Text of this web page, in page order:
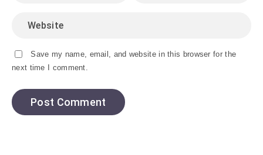
Save my name, email, and website in this browser for the
next time I comment.